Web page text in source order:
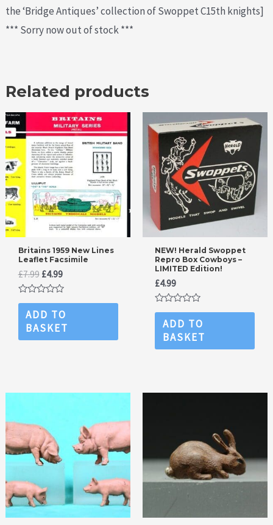
the ‘Bridge Antiques’ collection of Swoppet C15th knights]
*** Sorry now out of stock ***
Related products
Britains 1959 New Lines
Leaflet Facsimile
£7.99 Original
price
was:
£7.99.
£4.99Current
price
is:
£4.99.
Rated
outADD TO
BASKET
NEW! Herald Swoppet
Repro Box Cowboys –
LIMITED Edition!
£4.99
Rated
outADD TO
BASKET